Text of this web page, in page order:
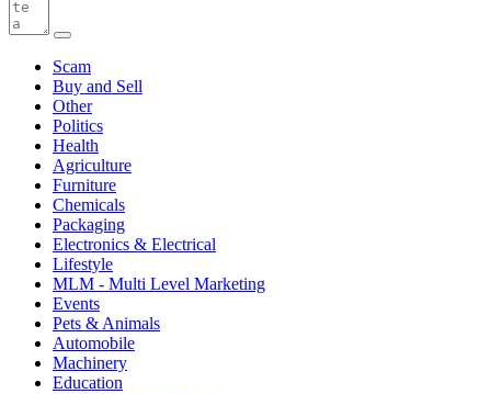
Scam
Buy and Sell
Other
Politics
Health
Agriculture
Furniture
Chemicals
Packaging
Electronics & Electrical
Lifestyle
MLM - Multi Level Marketing
Events
Pets & Animals
Automobile
Machinery
Education